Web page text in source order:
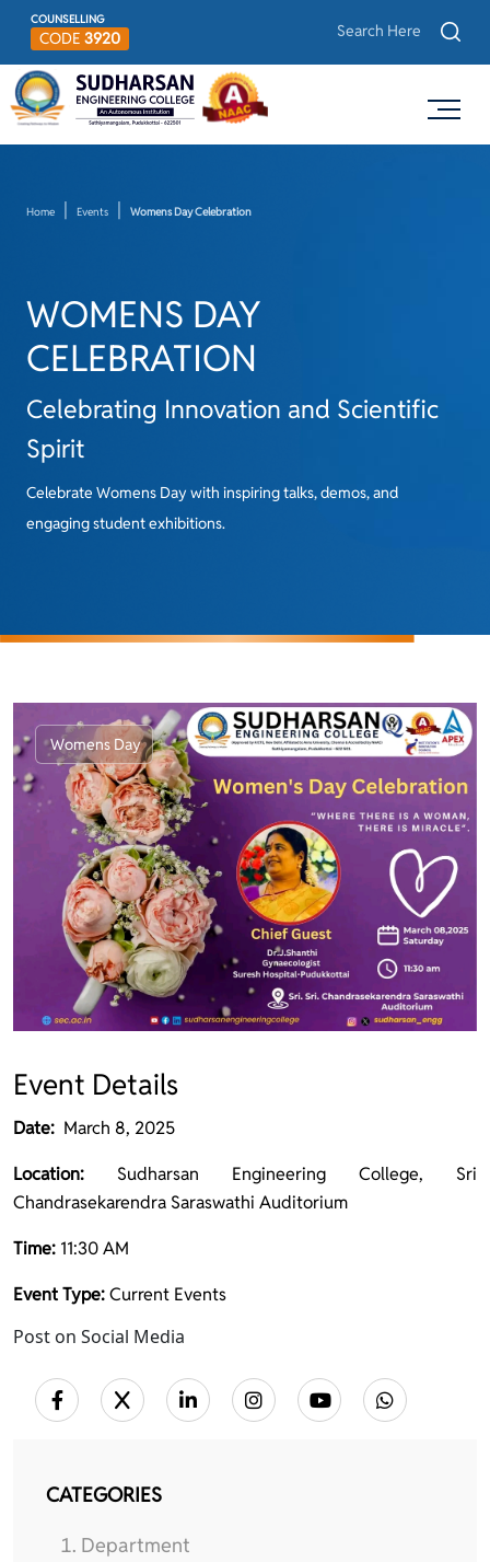
COUNSELLING
CODE 3920
Home Events Womens Day Celebration
WOMENS DAY
CELEBRATION
Celebrating Innovation and Scientific
Spirit
Celebrate Womens Day with inspiring talks, demos, and
engaging student exhibitions.
Womens Day
Event Details
Date: March 8, 2025
Location: Sudharsan Engineering College, Sri
Chandrasekarendra Saraswathi Auditorium
Time: 11:30 AM
Event Type:Current Events
Post on Social Media
CATEGORIES
Department